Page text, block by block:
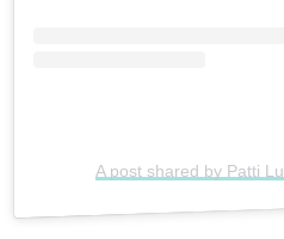
A post shared by Patti